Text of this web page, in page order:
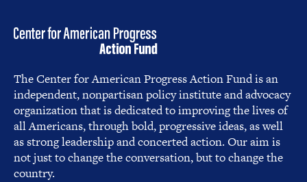
The Center for American Progress Action Fund is an
independent, nonpartisan policy institute and advocacy
organization that is dedicated to improving the lives of
all Americans, through bold, progressive ideas, as well
as strong leadership and concerted action. Our aim is
not just to change the conversation, but to change the
country.